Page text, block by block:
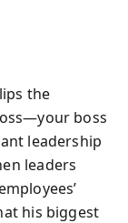
the
boss
leadership
leaders
his biggest